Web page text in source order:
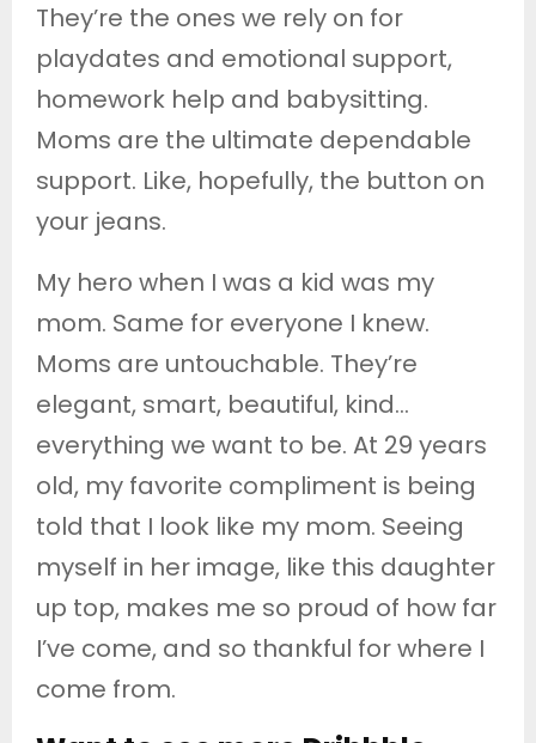
They’re the ones we rely on for
playdates and emotional support,
homework help and babysitting.
Moms are the ultimate dependable
support. Like, hopefully, the button on
your jeans.
My hero when I was a kid was my
mom. Same for everyone I knew.
Moms are untouchable. They’re
elegant, smart, beautiful, kind…
everything we want to be. At 29 years
old, my favorite compliment is being
told that I look like my mom. Seeing
myself in her image, like this daughter
up top, makes me so proud of how far
I’ve come, and so thankful for where I
come from.